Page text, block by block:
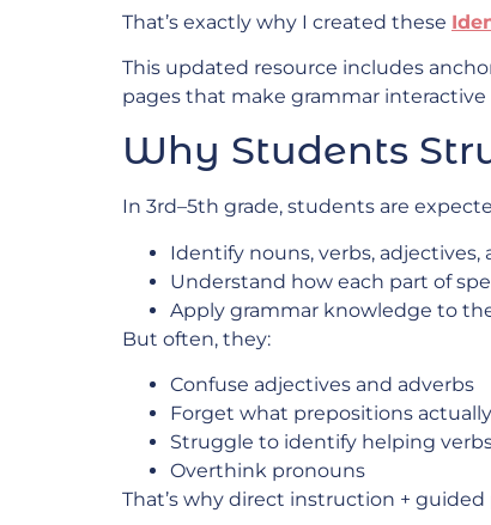
That’s exactly why I created these
This updated resource includes
pages that make grammar
Why Students
In 3rd–5th grade, students are
Identify nouns, verbs,
Understand how each part of
Apply grammar knowledge to
But often, they:
Confuse adjectives and adverbs
Forget what prepositions
Struggle to identify helping
Overthink pronouns
That’s why direct instruction +